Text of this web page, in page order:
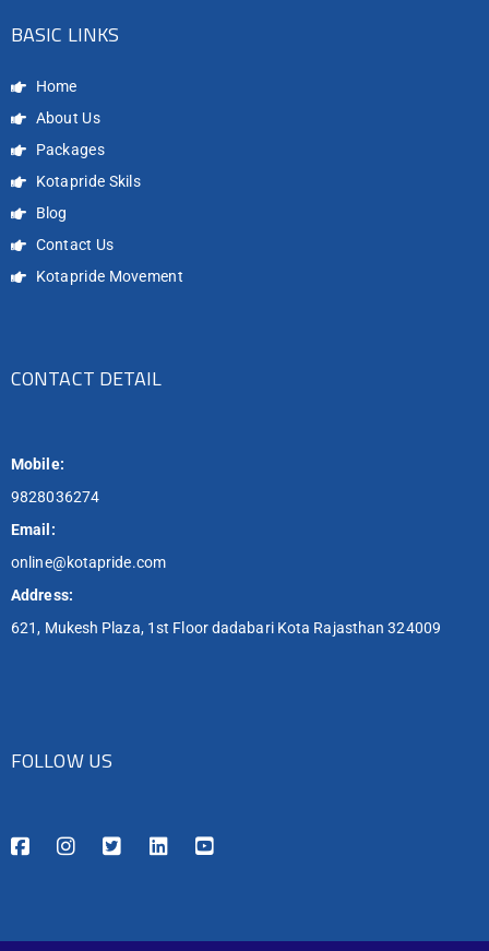
BASIC LINKS
Home
About Us
Packages
Kotapride Skils
Blog
Contact Us
Kotapride Movement
CONTACT DETAIL
Mobile:
9828036274
Email:
online@kotapride.com
Address:
621, Mukesh Plaza, 1st Floor dadabari Kota Rajasthan 324009
FOLLOW US